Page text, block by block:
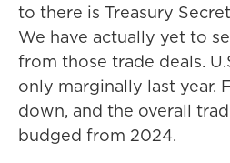
to there is Treasury
We have actually yet to
from those trade deals.
only marginally last year.
down, and the overall
budged from 2024.